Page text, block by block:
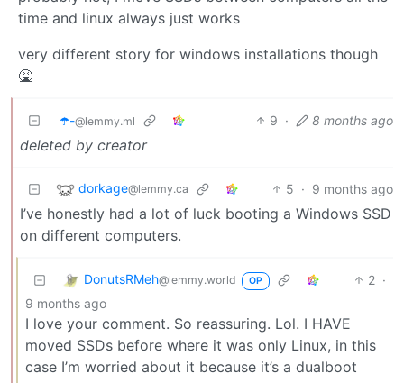
time and linux always just works
very different story for windows installations though
🤮
☂️-@lemmy.ml 9 · 8 months ago
deleted by creator
dorkage@lemmy.ca 5 · 9 months ago
I’ve honestly had a lot of luck booting a Windows SSD
on different computers.
DonutsRMeh@lemmy.world OP 2 ·
9 months ago
I love your comment. So reassuring. Lol. I HAVE
moved SSDs before where it was only Linux, in this
case I’m worried about it because it’s a dualboot